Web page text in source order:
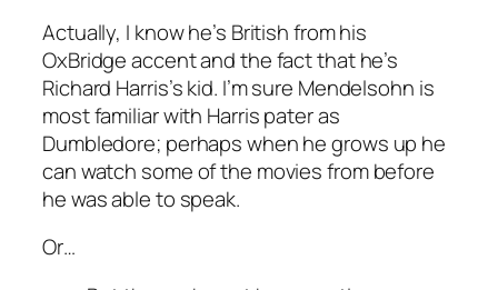
Actually, I know he’s British from his
OxBridge accent and the fact that he’s
Richard Harris’s kid. I’m sure Mendelsohn is
most familiar with Harris pater as
Dumbledore; perhaps when he grows up he
can watch some of the movies from before
he was able to speak.
Or…